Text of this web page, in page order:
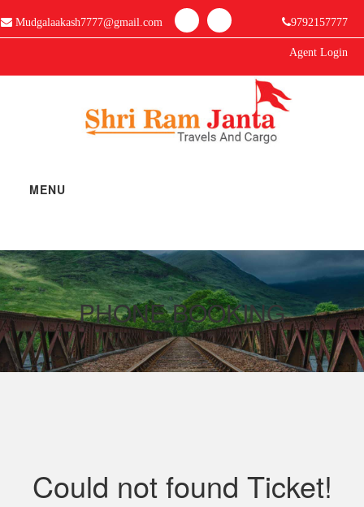
Mudgalaakash7777@gmail.com 9792157777
Agent Login
MENU
Manage Bookings
Gallery
About Us
PHONE BOOKING
Could not found Ticket!